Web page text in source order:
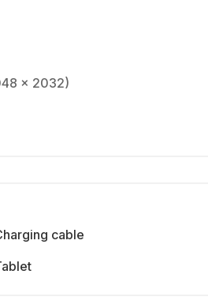
x 2032)
cable